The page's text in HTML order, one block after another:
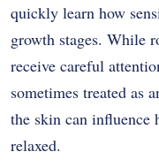
quickly learn how
growth stages. While
receive careful
sometimes treated as
the skin can influence
relaxed.